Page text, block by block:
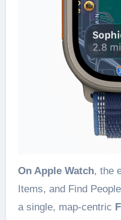
On Apple Watch, the
Items, and Find
a single, map-centric